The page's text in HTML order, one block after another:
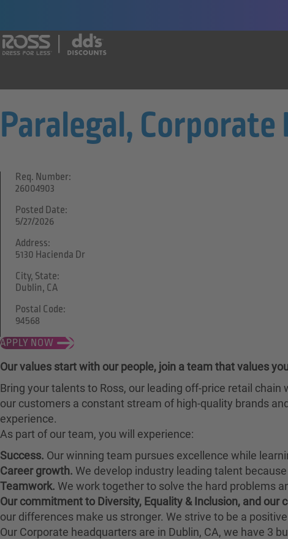
Paralegal, Corporate
APPLY NOW
Req. Number:
26004903
Posted Date:
5/27/2026
Address:
5130 Hacienda Dr
City, State:
Dublin, CA
Postal Code:
94568
Our values start with our people, join a team that values
Bring your talents to Ross, our leading off-price retail
our customers a constant stream of high-quality brands
experience.
As part of our team, you will experience:
Success. Our winning team pursues excellence while
Career growth. We develop industry leading talent
Teamwork. We work together to solve the hard problems
Our commitment to Diversity, Equality & Inclusion, and our
our differences make us stronger. We strive to be a
Our Corporate headquarters are in Dublin, CA, we have 3